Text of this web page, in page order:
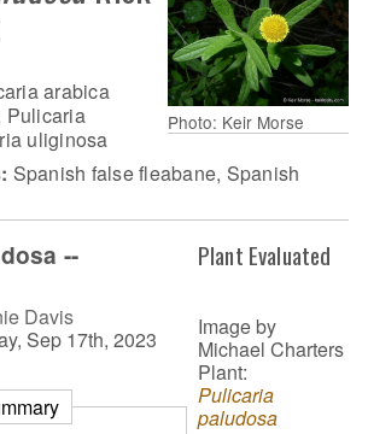
Photo: Keir Morse
arabica
Pulicaria
uliginosa
Spanish false fleabane, Spanish
--
Davis
Sep 17th, 2023
Plant Evaluated
Image by
Michael Charters
Plant:
Pulicaria
paludosa